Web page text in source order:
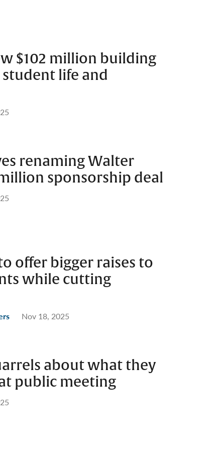
$102 million building
life and
renaming Walter
sponsorship deal
offer bigger raises to
while cutting
Nov 18, 2025
about what they
public meeting